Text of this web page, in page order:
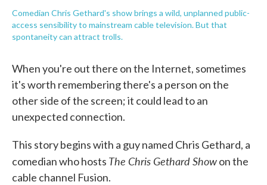
Comedian Chris Gethard's show brings a wild, unplanned public-
access sensibility to mainstream cable television. But that
spontaneity can attract trolls.
When you're out there on the Internet, sometimes
it's worth remembering there's a person on the
other side of the screen; it could lead to an
unexpected connection.
This story begins with a guy named Chris Gethard, a
comedian who hosts The Chris Gethard Showon the
cable channel Fusion.